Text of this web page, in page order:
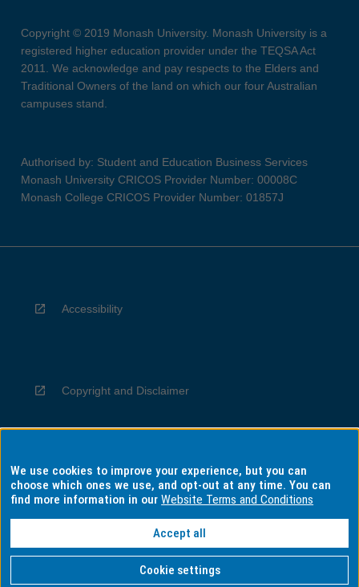
Copyright © 2019 Monash University. Monash University is a
registered higher education provider under the TEQSA Act
2011. We acknowledge and pay respects to the Elders and
Traditional Owners of the land on which our four Australian
campuses stand.
Authorised by: Student and Education Business Services
Monash University CRICOS Provider Number: 00008C
Monash College CRICOS Provider Number: 01857J
Accessibility
Copyright and Disclaimer
Privacy
Information for Indigenous Australians
We use cookies to improve your experience, but you can
choose which ones we use, and opt-out at any time. You can
find more information in ourWebsite Terms and Conditions
Accept all
Cookie settings